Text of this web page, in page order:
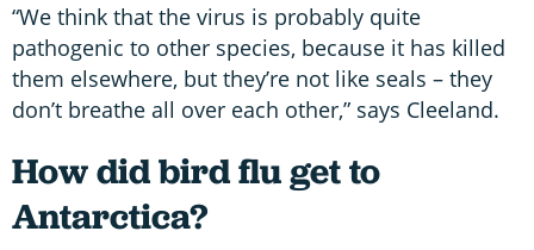
“We think that the virus is probably quite
pathogenic to other species, because it has killed
them elsewhere, but they’re not like seals – they
don’t breathe all over each other,” says Cleeland.
How did bird flu get to
Antarctica?